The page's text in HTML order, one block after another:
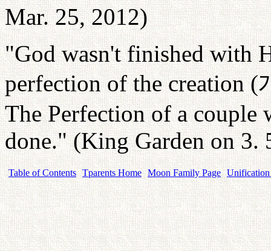
Mar. 25, 2012)
"God wasn't finished with
perfection of the creation (
The Perfection of a couple
done." (King Garden on
Table of Contents Tparents Home Moon Family Page